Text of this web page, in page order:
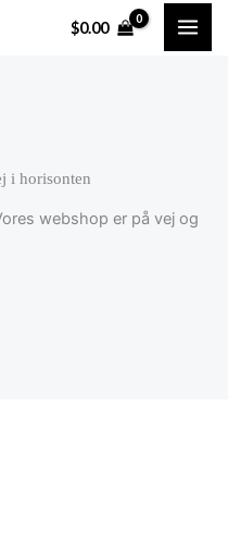
$0.00
i horisonten
webshop er på vej og